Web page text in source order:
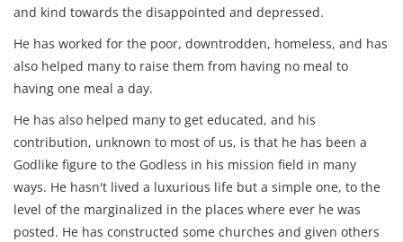
and kind towards the disappointed and depressed.
He has worked for the poor, downtrodden, homeless, and has
also helped many to raise them from having no meal to
having one meal a day.
He has also helped many to get educated, and his
contribution, unknown to most of us, is that he has been a
Godlike figure to the Godless in his mission field in many
ways. He hasn't lived a luxurious life but a simple one, to the
level of the marginalized in the places where ever he was
posted. He has constructed some churches and given others